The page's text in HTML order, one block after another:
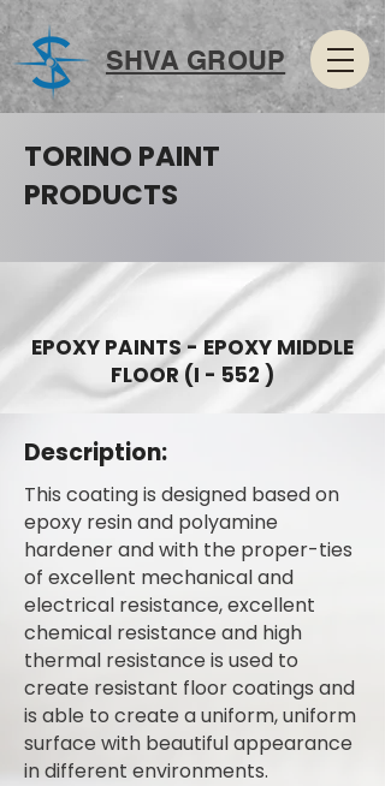
SHVA GROUP
TORINO PAINT
PRODUCTS
EPOXY PAINTS - EPOXY MIDDLE
FLOOR (I - 552 )
Description:
This coating is designed based on
epoxy resin and polyamine
hardener and with the proper-ties
of excellent mechanical and
electrical resistance, excellent
chemical resistance and high
thermal resistance is used to
create resistant floor coatings and
is able to create a uniform, uniform
surface with beautiful appearance
in different environments.